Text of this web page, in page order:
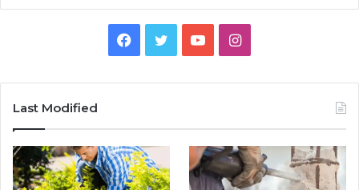
Facebook
TwitterYouTubeInstagram
Last Modified